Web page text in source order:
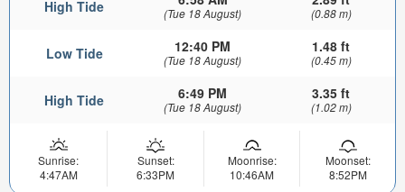
High Tide (Tue 18 August) (0.88 m)
Low Tide 12:40 PM
(Tue 18 August)
1.48 ft
(0.45 m)
High Tide 6:49 PM
(Tue 18 August)
3.35 ft
(1.02 m)
Sunrise:
4:47AM
Sunset:
6:33PM
Moonrise:
10:46AM
Moonset:
8:52PM